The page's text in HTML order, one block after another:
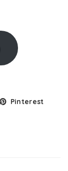
Pinterest